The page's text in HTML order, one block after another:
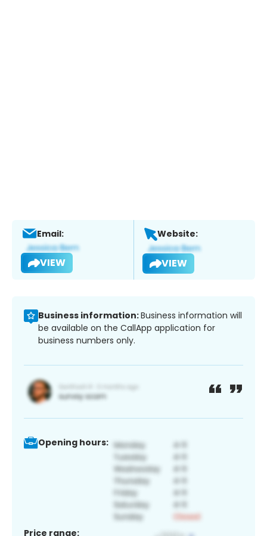
Email:
VIEW
Website:
VIEW
Business information:Business information will
be available on the CallApp application for
business numbers only.
Opening hours:
Price range: